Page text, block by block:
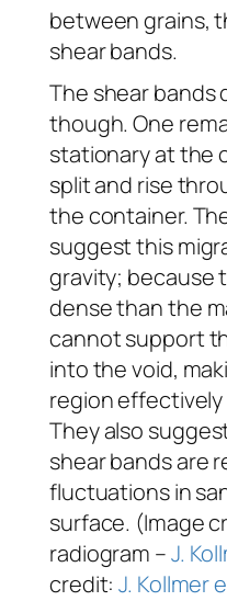
between grains,
shear bands.
The shear bands
though. One
stationary at the
split and rise
the container.
suggest this
gravity; because
dense than the
cannot support
into the void,
region
They also
shear bands are
fluctuations in
surface. (Image
radiogram –J.
credit:J. Kollmer